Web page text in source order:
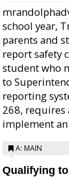
school year,
parents and
report safety
student who
to
reporting
268, requires
implement an
A: MAIN
Qualifying